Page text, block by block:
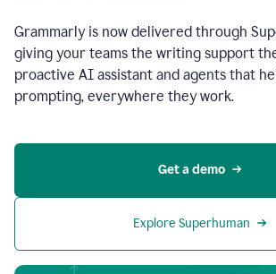
Grammarly is now delivered through
giving your teams the writing support
proactive AI assistant and agents that
prompting, everywhere they work.
Get a demo
Explore Superhuman